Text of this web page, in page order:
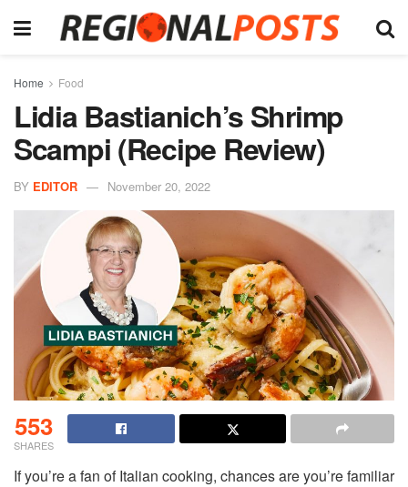
Home Food
Lidia Bastianich’s Shrimp
Scampi (Recipe Review)
BY EDITOR November 20, 2022
553
SHARES
If you’re a fan of Italian cooking, chances are you’re familiar